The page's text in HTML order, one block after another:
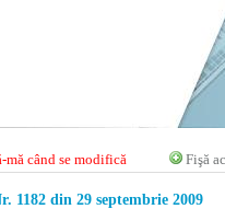
mă când se modifică Fişă
1182 din 29 septembrie 2009